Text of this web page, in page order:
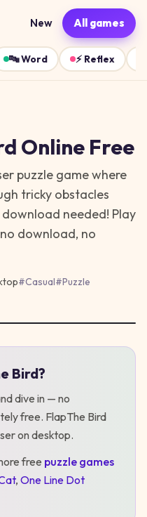
New All games
🔤Word ⚡ Reflex
Online Free
puzzle game where
tricky obstacles
needed! Play
download, no
#Casual#Puzzle
Bird?
dive in — no
free. FlapThe Bird
on desktop.
free puzzle games
, One Line Dot